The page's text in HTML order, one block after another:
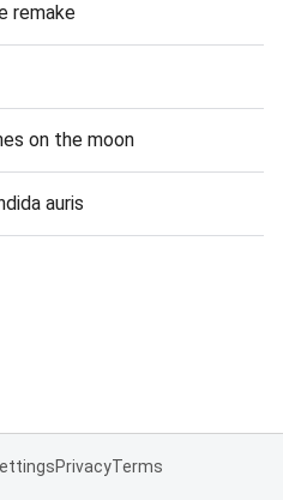
remake
on the moon
auris
PrivacyTerms